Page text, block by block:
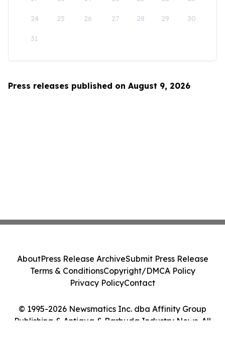
24 25 26 27 28 29 30
31
Press releases published on August 9, 2026
© 1995-2026 Newsmatics Inc. dba Affinity Group
Publishing & Antigua & Barbuda Industry News. All
AboutPress Release ArchiveSubmit Press Release
Terms & ConditionsCopyright/DMCA Policy
Privacy PolicyContact